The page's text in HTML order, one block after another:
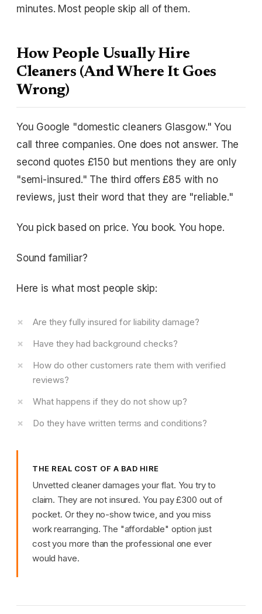
minutes. Most people skip all of them.
How People Usually Hire
Cleaners (And Where It Goes
Wrong)
You Google "domestic cleaners Glasgow." You
call three companies. One does not answer. The
second quotes £150 but mentions they are only
"semi-insured." The third offers £85 with no
reviews, just their word that they are "reliable."
You pick based on price. You book. You hope.
Sound familiar?
Here is what most people skip:
Are they fully insured for liability damage?
Have they had background checks?
How do other customers rate them with verified
reviews?
What happens if they do not show up?
Do they have written terms and conditions?
THE REAL COST OF A BAD HIRE
Unvetted cleaner damages your flat. You try to
claim. They are not insured. You pay £300 out of
pocket. Or they no-show twice, and you miss
work rearranging. The "affordable" option just
cost you more than the professional one ever
would have.